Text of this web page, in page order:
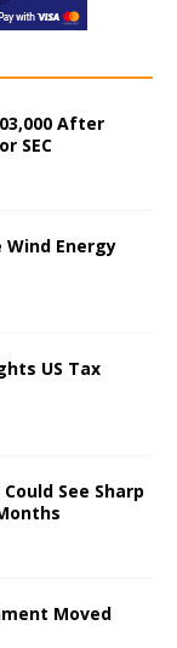
After
SEC
Wind Energy
US Tax
See Sharp
Moved